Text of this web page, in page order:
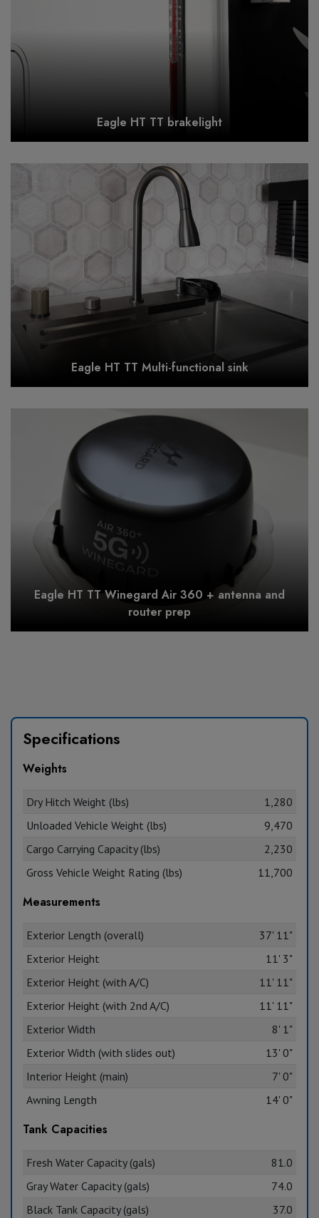
Eagle HT TT brakelight
Eagle HT TT Multi-functional sink
Eagle HT TT Winegard Air 360 + antenna and
router prep
Specifications
Weights
Dry Hitch Weight (lbs)
1,280
Unloaded Vehicle Weight (lbs)
9,470
Cargo Carrying Capacity (lbs)
2,230
Gross Vehicle Weight Rating (lbs)
11,700
Measurements
Exterior Length (overall)
37' 11"
Exterior Height
11' 3"
Exterior Height (with A/C)
11' 11"
Exterior Height (with 2nd A/C)
11' 11"
Exterior Width
8' 1"
Exterior Width (with slides out)
13' 0"
Interior Height (main)
7' 0"
Awning Length
14' 0"
Tank Capacities
Fresh Water Capacity (gals)
81.0
Gray Water Capacity (gals)
74.0
Black Tank Capacity (gals)
37.0